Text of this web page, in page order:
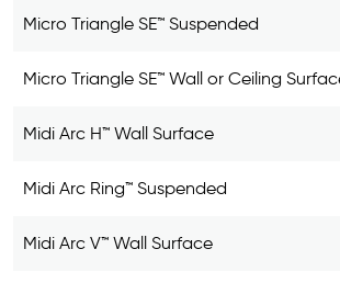
Micro Triangle SE™ Suspended
Micro Triangle SE™ Wall or Ceiling
Midi Arc H™ Wall Surface
Midi Arc Ring™ Suspended
Midi Arc V™ Wall Surface